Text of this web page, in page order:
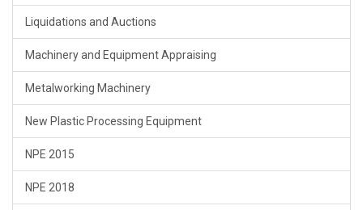
Liquidations and Auctions
Machinery and Equipment Appraising
Metalworking Machinery
New Plastic Processing Equipment
NPE 2015
NPE 2018